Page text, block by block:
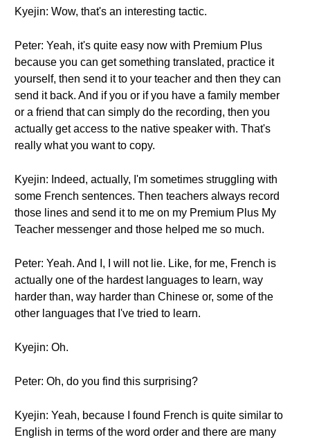
Kyejin: Wow, that's an interesting tactic.
Peter: Yeah, it's quite easy now with Premium Plus
because you can get something translated, practice it
yourself, then send it to your teacher and then they can
send it back. And if you or if you have a family member
or a friend that can simply do the recording, then you
actually get access to the native speaker with. That's
really what you want to copy.
Kyejin: Indeed, actually, I'm sometimes struggling with
some French sentences. Then teachers always record
those lines and send it to me on my Premium Plus My
Teacher messenger and those helped me so much.
Peter: Yeah. And I, I will not lie. Like, for me, French is
actually one of the hardest languages to learn, way
harder than, way harder than Chinese or, some of the
other languages that I've tried to learn.
Kyejin: Oh.
Peter: Oh, do you find this surprising?
Kyejin: Yeah, because I found French is quite similar to
English in terms of the word order and there are many